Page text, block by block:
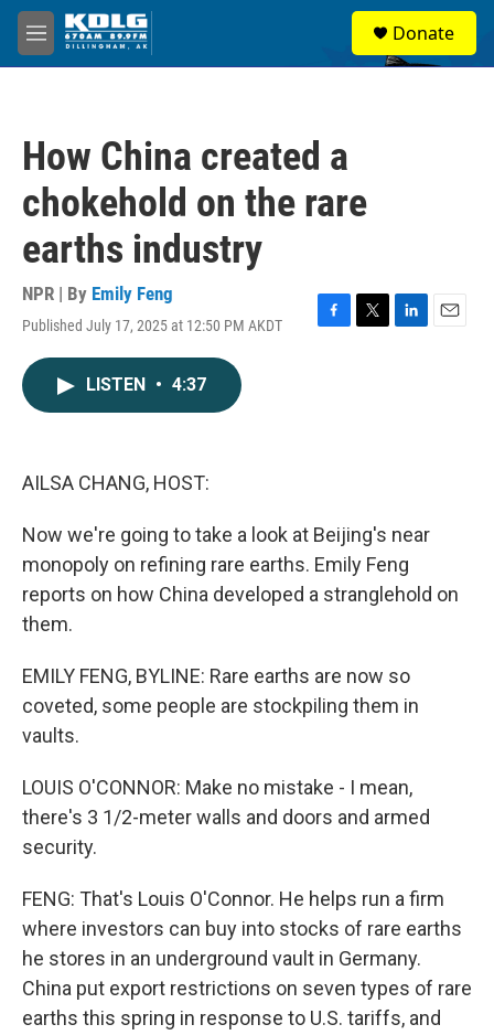
Skip to main content
M
e
Donate
How China created a
chokehold on the rare
earths industry
NPR | By Emily Feng
Published July 17, 2025 at 12:50 PM AKDT
F
T
L
E
LISTEN • 4:37
AILSA CHANG, HOST:
Now we're going to take a look at Beijing's near
monopoly on refining rare earths. Emily Feng
reports on how China developed a stranglehold on
them.
EMILY FENG, BYLINE: Rare earths are now so
coveted, some people are stockpiling them in
vaults.
LOUIS O'CONNOR: Make no mistake - I mean,
there's 3 1/2-meter walls and doors and armed
security.
FENG: That's Louis O'Connor. He helps run a firm
where investors can buy into stocks of rare earths
he stores in an underground vault in Germany.
China put export restrictions on seven types of rare
earths this spring in response to U.S. tariffs, and